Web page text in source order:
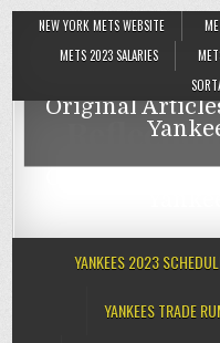
NEW YORK METS WEBSITE
METS 2023 SALARIES
Original
YANKEES 2023
YANKEES TRADE